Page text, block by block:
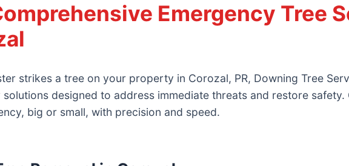
Emergency Tree
strikes a tree on your property in Corozal, PR, Downing Tree
solutions designed to address immediate threats and restore
big or small, with precision and speed.